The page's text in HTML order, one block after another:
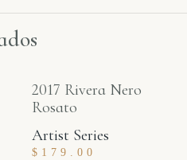
2017 Rivera Nero
Rosato
Artist Series
$ 179.00